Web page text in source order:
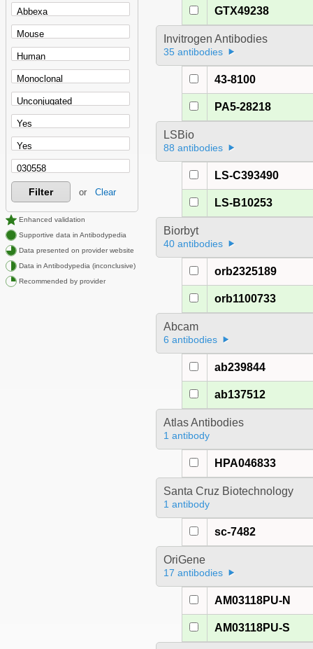
Filter or Clear
Enhanced validation
Supportive data in Antibodypedia
Data presented on provider website
Data in Antibodypedia (inconclusive)
Recommended by provider
GTX49238
Invitrogen Antibodies
35 antibodies
43-8100
PA5-28218
LSBio
88 antibodies
LS-C393490
LS-B10253
Biorbyt
40 antibodies
orb2325189
orb1100733
Abcam
6 antibodies
ab239844
ab137512
Atlas Antibodies
1 antibody
HPA046833
Santa Cruz Biotechnology
1 antibody
sc-7482
OriGene
17 antibodies
AM03118PU-N
AM03118PU-S